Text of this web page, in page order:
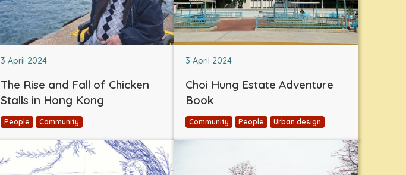
3 April 2024
The Rise and Fall of Chicken
Stalls in Hong Kong
People Community
3 April 2024
Choi Hung Estate Adventure
Book
Community People Urban design